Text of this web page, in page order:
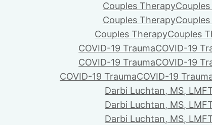
Couples Therapy
Couples Therapy
Couples TherapyCouples
COVID-19 TraumaCOVID-19
COVID-19 TraumaCOVID-19
COVID-19 TraumaCOVID-19
Darbi Luchtan, MS,
Darbi Luchtan, MS,
Darbi Luchtan, MS,